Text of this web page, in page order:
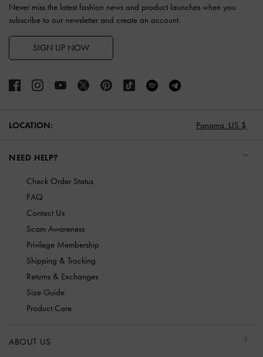
Never miss the latest fashion news and product launches when you
subscribe to our newsletter and create an account.
SIGN UP NOW
LOCATION: Panama, US $
NEED HELP?
Check Order Status
FAQ
Contact Us
Scam Awareness
Privilege Membership
Shipping & Tracking
Returns & Exchanges
Size Guide
Product Care
ABOUT US